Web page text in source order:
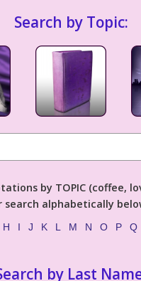
Search by Topic:
by TOPIC (coffee,
search alphabetically
H I J K L M N O P Q
by Last